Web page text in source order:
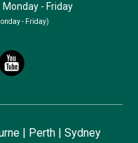
- Friday
- Friday)
| Perth| Sydney